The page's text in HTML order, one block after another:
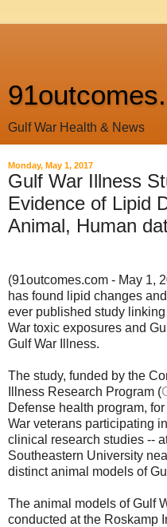
Gulf War Health & News
Monday, May 1, 2017
Gulf War Illness
Evidence of Lipid
Animal, Human
(91outcomes.com - May 1,
has found lipid changes
ever published study
War toxic exposures and
Gulf War Illness.
The study, funded by the
Illness Research Program (
Defense health program,
War veterans participating
clinical research studies --
Southeastern University
distinct animal models of
The animal models of Gulf
conducted at the Roskamp